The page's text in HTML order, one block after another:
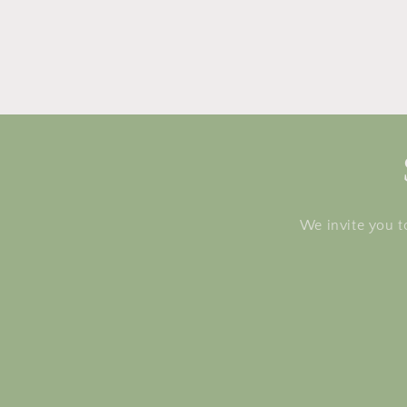
We invite you